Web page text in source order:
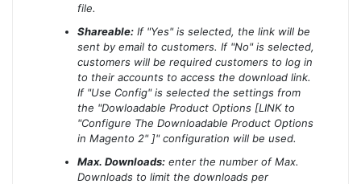
file.
Shareable: If "Yes" is selected, the link will be
sent by email to customers. If "No" is selected,
customers will be required customers to log in
to their accounts to access the download link.
If "Use Config" is selected the settings from
the "Dowloadable Product Options [LINK to
"Configure The Downloadable Product Options
in Magento 2" ]" configuration will be used.
Max. Downloads: enter the number of Max.
Downloads to limit the downloads per